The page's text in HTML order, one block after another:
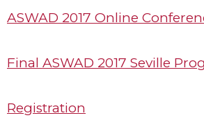
ASWAD 2017 Online
Final ASWAD 2017 Seville
Registration